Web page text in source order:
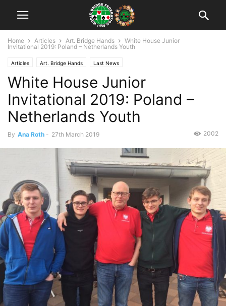
Home Articles Art. Bridge Hands
White House Junior
Invitational 2019: Poland – Netherlands Youth
Articles Art. Bridge Hands Last News
White House Junior
Invitational 2019: Poland –
Netherlands Youth
By Ana Roth - 27th March 2019 2002